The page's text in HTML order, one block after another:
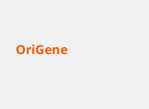
OriGene